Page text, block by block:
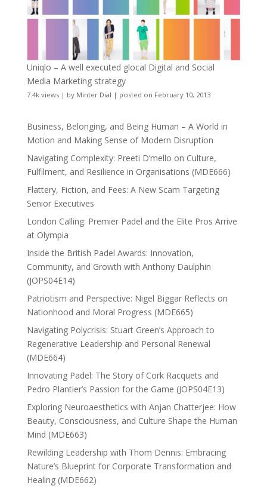
Uniqlo – A well executed glocal Digital and Social
Media Marketing strategy
7.4k views| by Minter Dial | posted on February 10, 2013
Business, Belonging, and Being Human – A World in
Motion and Making Sense of Modern Disruption
Navigating Complexity: Preeti D’mello on Culture,
Fulfilment, and Resilience in Organisations (MDE666)
Flattery, Fiction, and Fees: A New Scam Targeting
Senior Executives
London Calling: Premier Padel and the Elite Pros Arrive
at Olympia
Inside the British Padel Awards: Innovation,
Community, and Growth with Anthony Daulphin
(JOPS04E14)
Patriotism and Perspective: Nigel Biggar Reflects on
Nationhood and Moral Progress (MDE665)
Navigating Polycrisis: Stuart Green’s Approach to
Regenerative Leadership and Personal Renewal
(MDE664)
Innovating Padel: The Story of Cork Racquets and
Pedro Plantier’s Passion for the Game (JOPS04E13)
Exploring Neuroaesthetics with Anjan Chatterjee: How
Beauty, Consciousness, and Culture Shape the Human
Mind (MDE663)
Rewilding Leadership with Thom Dennis: Embracing
Nature’s Blueprint for Corporate Transformation and
Healing (MDE662)